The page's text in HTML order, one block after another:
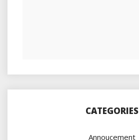
CATEGORIES
Annoucement